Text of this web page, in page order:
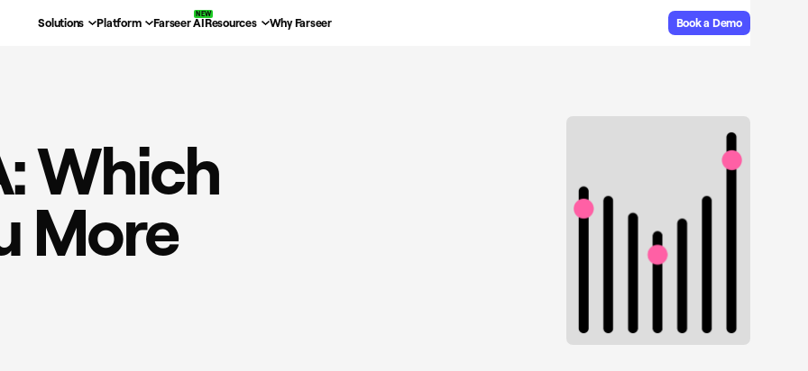
Solutions Platform Farseer AIResources Why Farseer Book a Demo
Which
More